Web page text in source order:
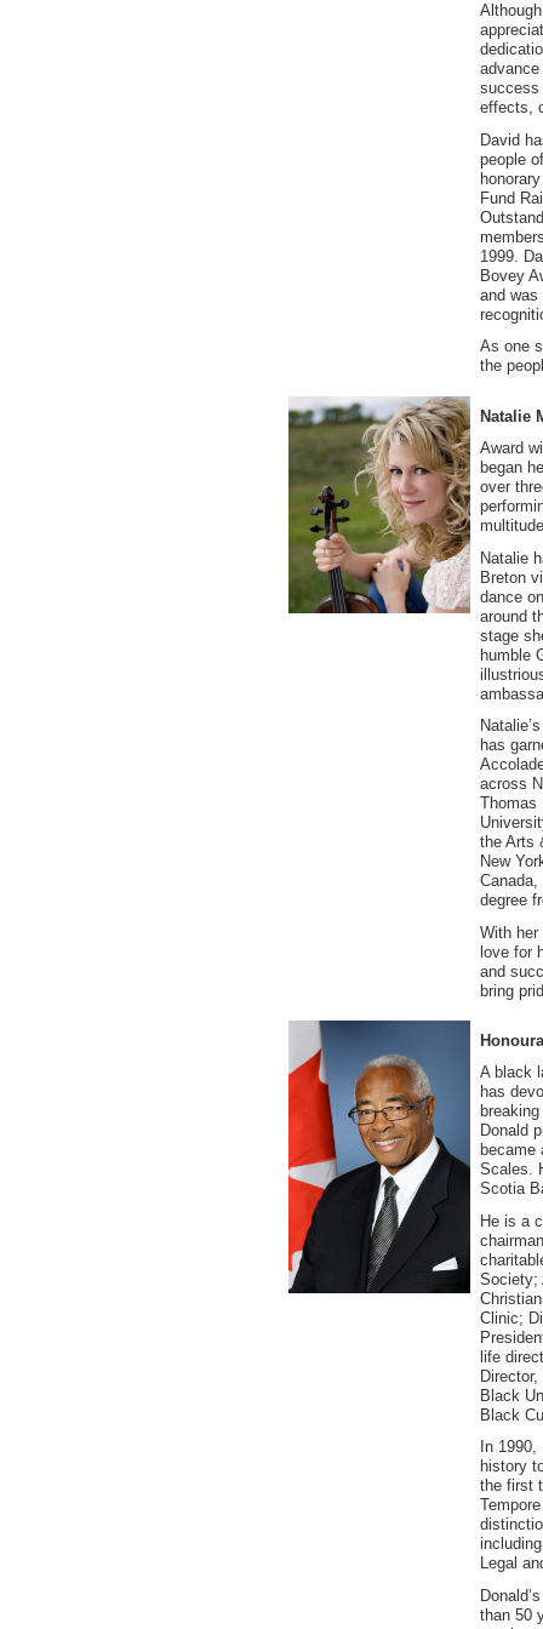
success
effects,
David
people
Fund
1999.
Bovey
and was
As one
the
Natalie
Award
began
over
Natalie
Breton
dance
around
stage
humble
has
across
Thomas
the Arts
New
degree
With her
love for
and
bring
A black
has
Donald
became
Scales.
Scotia
He is a
Society;
Clinic;
life
Black
Black
In
history
the first
Legal
than 50